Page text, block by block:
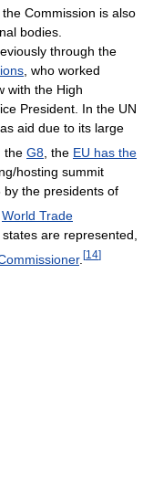
Commission is also
bodies.
through the
, who worked
with the High
President. In the UN
aid due to its large
the G8 , the EU has the
hosting summit
by the presidents of
World Trade
are represented,
. [14]